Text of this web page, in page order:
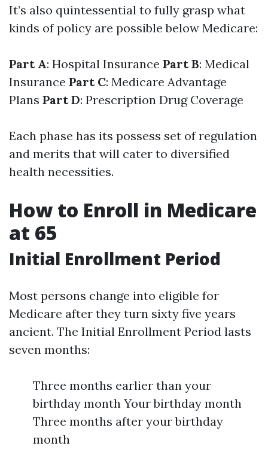
It’s also quintessential to fully grasp what
kinds of policy are possible below Medicare:
Part A: Hospital Insurance Part B: Medical
Insurance Part C: Medicare Advantage
Plans Part D: Prescription Drug Coverage
Each phase has its possess set of regulation
and merits that will cater to diversified
health necessities.
How to Enroll in Medicare
at 65
Initial Enrollment Period
Most persons change into eligible for
Medicare after they turn sixty five years
ancient. The Initial Enrollment Period lasts
seven months:
Three months earlier than your
birthday month Your birthday month
Three months after your birthday
month